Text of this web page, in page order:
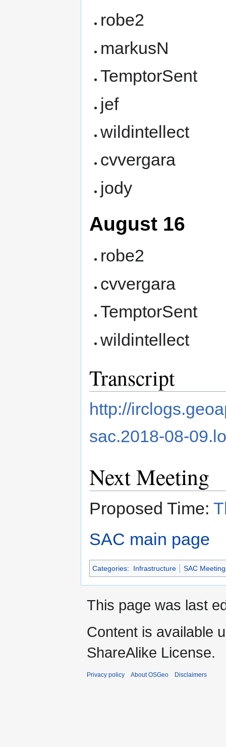
robe2
markusN
TemptorSent
jef
wildintellect
cvvergara
jody
August 16
robe2
cvvergara
TemptorSent
wildintellect
Transcript
http://
sac.2018-08-
Next Meeting
Proposed Time:
SAC main page
Categories: Infrastructure SAC
This page was last
Content is available
ShareAlike License.
Privacy policy About OSGeo Disclaimers